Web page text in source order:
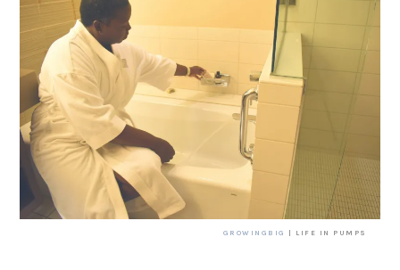
GROWINGBIG | LIFE IN PUMPS